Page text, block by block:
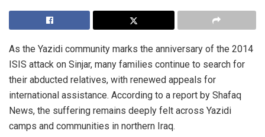
As the Yazidi community marks the anniversary of the 2014
ISIS attack on Sinjar, many families continue to search for
their abducted relatives, with renewed appeals for
international assistance. According to a report by Shafaq
News, the suffering remains deeply felt across Yazidi
camps and communities in northern Iraq.